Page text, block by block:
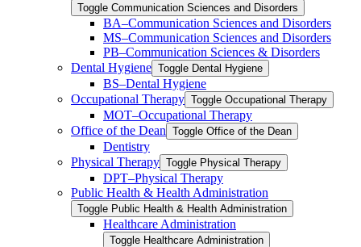
Toggle Communication Sciences and Disorders
BA–Communication Sciences and Disorders
MS–Communication Sciences and Disorders
PB–Communication Sciences &​ Disorders
Dental Hygiene Toggle Dental Hygiene
BS–Dental Hygiene
Occupational Therapy Toggle Occupational Therapy
MOT–Occupational Therapy
Office of the Dean Toggle Office of the Dean
Dentistry
Physical Therapy Toggle Physical Therapy
DPT–Physical Therapy
Public Health &​ Health Administration
Toggle Public Health &​ Health Administration
Healthcare Administration
Toggle Healthcare Administration